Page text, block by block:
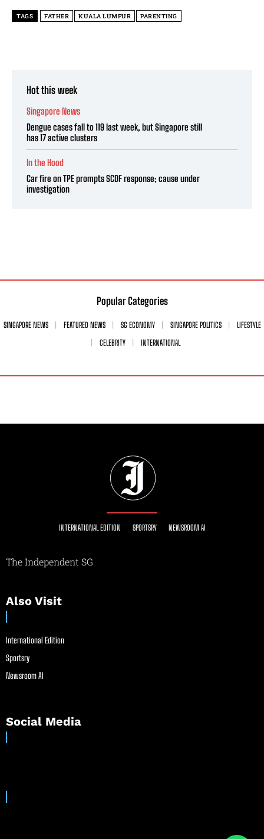
TAGS FATHER KUALA LUMPUR PARENTING
Hot this week
Singapore News
Dengue cases fall to 119 last week, but Singapore still
has 17 active clusters
In the Hood
Car fire on TPE prompts SCDF response; cause under
investigation
Popular Categories
SINGAPORE NEWS FEATURED NEWS SG ECONOMY SINGAPORE POLITICS
LIFESTYLE
CELEBRITY
INTERNATIONAL
INTERNATIONAL EDITION SPORTSRY NEWSROOM AI
The Independent SG
Also Visit
International Edition
Sportsry
Newsroom AI
Social Media